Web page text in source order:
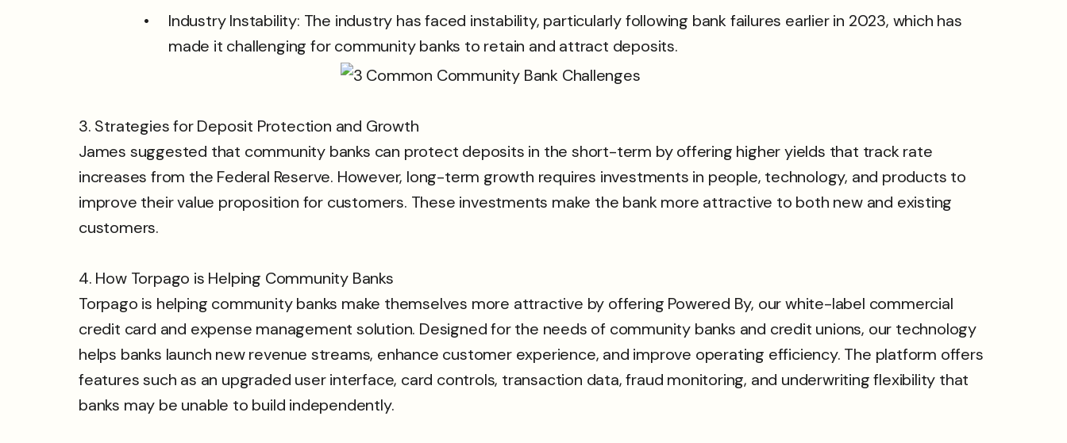
Industry Instability: The industry has faced instability, particularly following bank failures earlier in 2023, which has
made it challenging for community banks to retain and attract deposits.
3. Strategies for Deposit Protection and Growth
James suggested that community banks can protect deposits in the short-term by offering higher yields that track rate
increases from the Federal Reserve. However, long-term growth requires investments in people, technology, and products to
improve their value proposition for customers. These investments make the bank more attractive to both new and existing
customers.
4. How Torpago is Helping Community Banks
Torpago is helping community banks make themselves more attractive by offering Powered By, our white-label commercial
credit card and expense management solution. Designed for the needs of community banks and credit unions, our technology
helps banks launch new revenue streams, enhance customer experience, and improve operating efficiency. The platform offers
features such as an upgraded user interface, card controls, transaction data, fraud monitoring, and underwriting flexibility that
banks may be unable to build independently.